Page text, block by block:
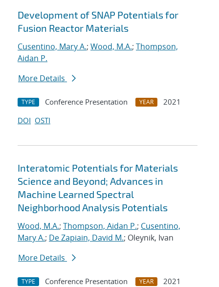
Development of SNAP Potentials for
Fusion Reactor Materials
Cusentino, Mary A.; Wood, M.A.; Thompson,
Aidan P.
More Details
TYPE Conference Presentation YEAR
2021
DOI OSTI
Interatomic Potentials for Materials
Science and Beyond; Advances in
Machine Learned Spectral
Neighborhood Analysis Potentials
Wood, M.A.; Thompson, Aidan P.; Cusentino,
Mary A.; De Zapiain, David M.; Oleynik, Ivan
More Details
TYPE Conference Presentation YEAR
2021